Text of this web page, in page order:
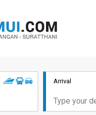
Arrival